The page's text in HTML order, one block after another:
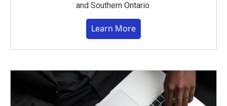
and Southern Ontario.
Learn More